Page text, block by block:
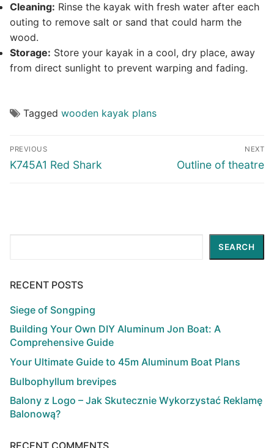
Cleaning: Rinse the kayak with fresh water after each
outing to remove salt or sand that could harm the
wood.
Storage: Store your kayak in a cool, dry place, away
from direct sunlight to prevent warping and fading.
Tagged wooden kayak plans
Post
navigation
PREVIOUS
Previous
K745A1 Red Shark
NEXT
Next
Outline of theatre
SEARCH
RECENT POSTS
Siege of Songping
Building Your Own DIY Aluminum Jon Boat: A
Comprehensive Guide
Your Ultimate Guide to 45m Aluminum Boat Plans
Bulbophyllum brevipes
Balony z Logo – Jak Skutecznie Wykorzystać Reklamę
Balonową?